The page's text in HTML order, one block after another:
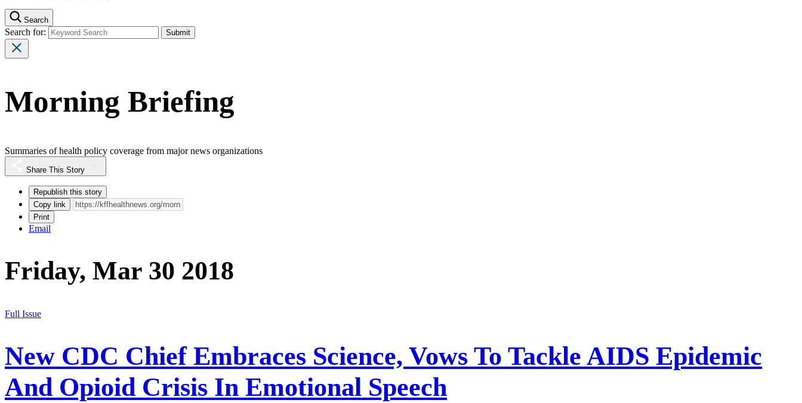
Search
Search for:
Morning Briefing
Summaries of health policy coverage from major news organizations
Share This Story
Republish this story
Copy link
Print
Email
Friday, Mar 30 2018
Full Issue
New CDC Chief Embraces Science, Vows To Tackle AIDS Epidemic
And Opioid Crisis In Emotional Speech